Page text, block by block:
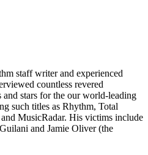
staff writer and experienced
countless revered
and stars for the our world-leading
such titles as Rhythm, Total
MusicRadar. His victims include
and Jamie Oliver (the